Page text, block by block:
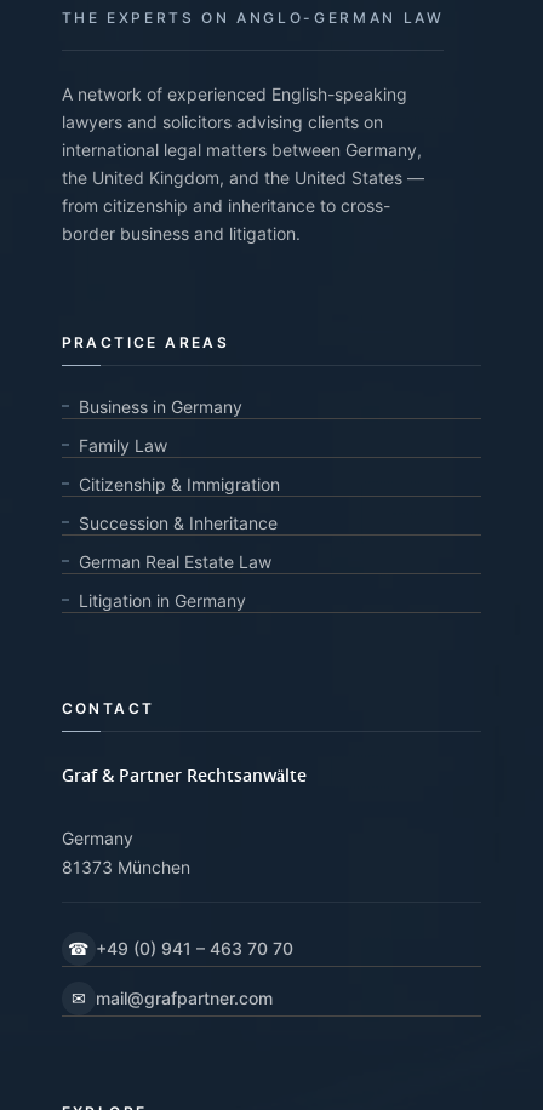
THE EXPERTS ON ANGLO-GERMAN LAW
A network of experienced English-speaking
lawyers and solicitors advising clients on
international legal matters between Germany,
the United Kingdom, and the United States —
from citizenship and inheritance to cross-
border business and litigation.
PRACTICE AREAS
Business in Germany
Family Law
Citizenship & Immigration
Succession & Inheritance
German Real Estate Law
Litigation in Germany
CONTACT
Graf & Partner Rechtsanwälte
Germany
81373 München
☎ +49 (0) 941 – 463 70 70
✉ mail@grafpartner.com